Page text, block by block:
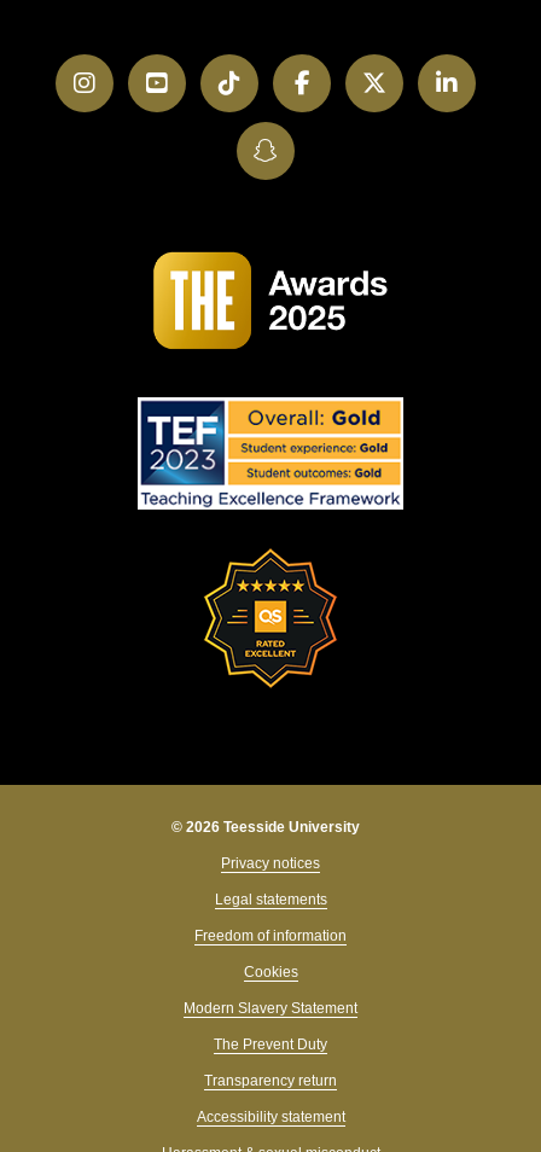
InstagramYouTubeTikTokFacebookTwitter
SnapChat
© 2026 Teesside University
Privacy notices
Legal statements
Freedom of information
Cookies
Modern Slavery Statement
The Prevent Duty
Transparency return
Accessibility statement